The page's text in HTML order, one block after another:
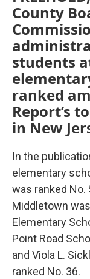
County
students
ranked
Report’s
in New
In the
elementary
was ranked No.
Middletown
Elementary
Point Road
and Viola L.
ranked No. 36.